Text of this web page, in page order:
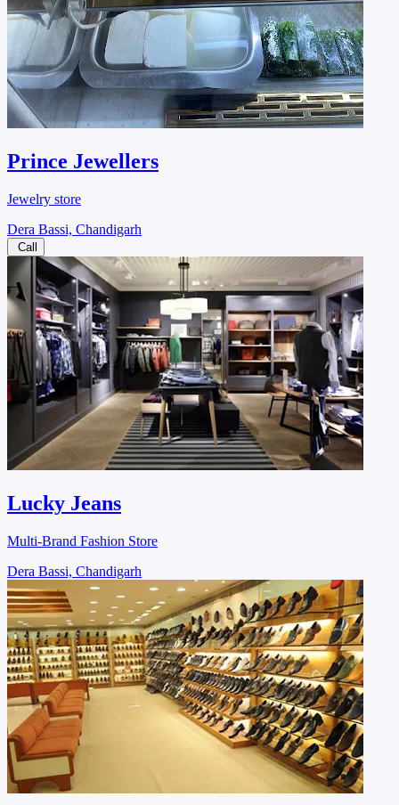
Prince Jewellers
Jewelry store
Dera Bassi, Chandigarh
Call
Lucky Jeans
Multi-Brand Fashion Store
Dera Bassi, Chandigarh